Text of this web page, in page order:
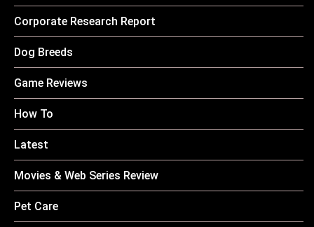
Corporate Research Report
Dog Breeds
Game Reviews
How To
Latest
Movies & Web Series Review
Pet Care